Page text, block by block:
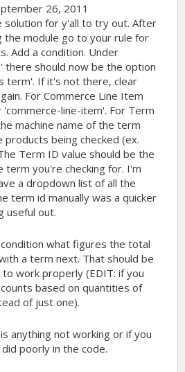
26, 2011
solution for y'all to try out. After
the module go to your rule for
Add a condition. Under
there should now be the option
term'. If it's not there, clear
For Commerce Line Item
line-item'. For Term
machine name of the term
being checked (ex.
Term ID value should be the
term you're checking for. I'm
a dropdown list of all the
term id manually was a quicker
useful out.
what figures the total
a term next. That should be
work properly (EDIT: if you
based on quantities of
of just one).
anything not working or if you
poorly in the code.